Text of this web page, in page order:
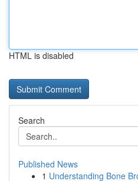
HTML is disabled
Search
Published News
1 Understanding Bone